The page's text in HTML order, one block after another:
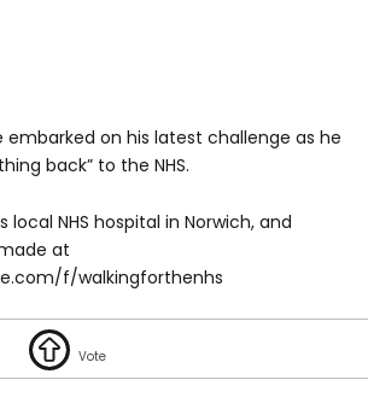
embarked on his latest challenge as he
back” to the NHS.
local NHS hospital in Norwich, and
at
f/walkingforthenhs